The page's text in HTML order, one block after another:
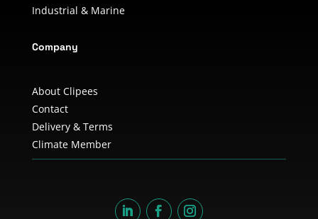
Industrial & Marine
Company
About Clipees
Contact
Delivery & Terms
Climate Member